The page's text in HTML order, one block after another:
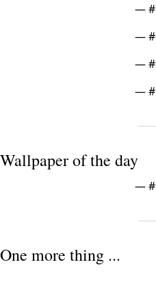
— #
— #
— #
— #
Wallpaper of the day
— #
One more thing ...